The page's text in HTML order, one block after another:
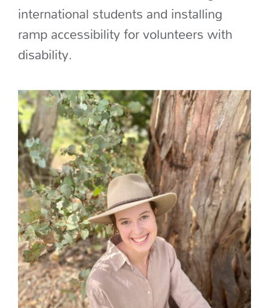
international studentsandinstalling
ramp accessibility for volunteers with
disability.